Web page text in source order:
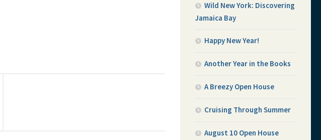
Wild New York: Discovering
Jamaica Bay
Happy New Year!
Another Year in the Books
A Breezy Open House
Cruising Through Summer
August 10 Open House